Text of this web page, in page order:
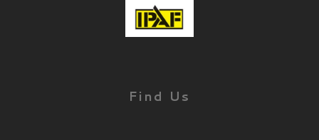
Find Us